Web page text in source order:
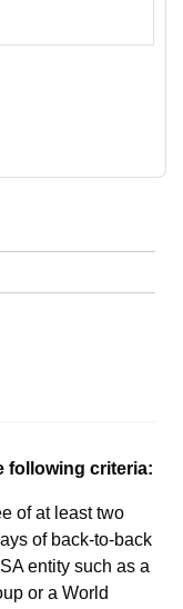
following criteria:
of at least two
of back-to-back
entity such as a
or a World